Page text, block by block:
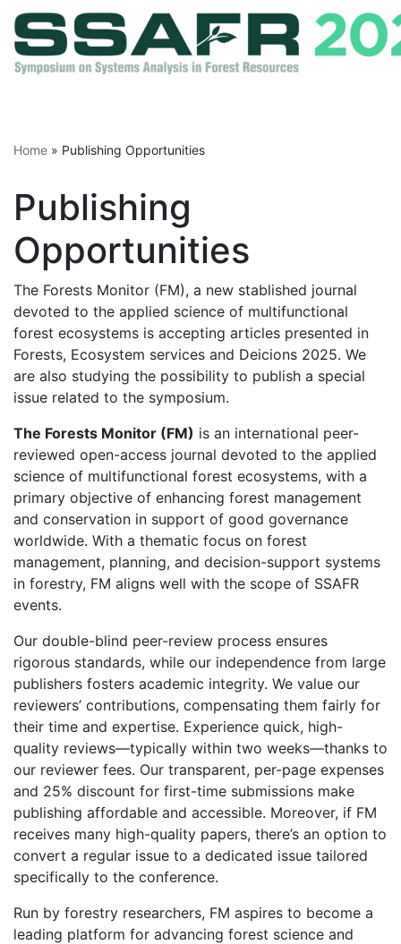
Skip
to
Home » Publishing Opportunities
Publishing
Opportunities
The Forests Monitor (FM), a new stablished journal
devoted to the applied science of multifunctional
forest ecosystems is accepting articles presented in
Forests, Ecosystem services and Deicions 2025. We
are also studying the possibility to publish a special
issue related to the symposium.
The Forests Monitor (FM) is an international peer-
reviewed open-access journal devoted to the applied
science of multifunctional forest ecosystems, with a
primary objective of enhancing forest management
and conservation in support of good governance
worldwide. With a thematic focus on forest
management, planning, and decision-support systems
in forestry, FM aligns well with the scope of SSAFR
events.
Our double-blind peer-review process ensures
rigorous standards, while our independence from large
publishers fosters academic integrity. We value our
reviewers’ contributions, compensating them fairly for
their time and expertise. Experience quick, high-
quality reviews—typically within two weeks—thanks to
our reviewer fees. Our transparent, per-page expenses
and 25% discount for first-time submissions make
publishing affordable and accessible. Moreover, if FM
receives many high-quality papers, there’s an option to
convert a regular issue to a dedicated issue tailored
specifically to the conference.
Run by forestry researchers, FM aspires to become a
leading platform for advancing forest science and